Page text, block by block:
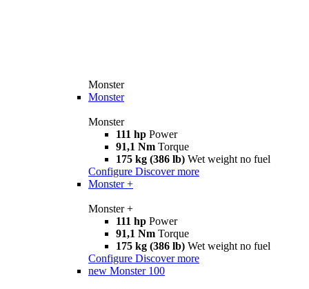
Monster
Monster
Monster
111 hp Power
91,1 Nm Torque
175 kg (386 lb) Wet weight no fuel
Configure Discover more
Monster +
Monster +
111 hp Power
91,1 Nm Torque
175 kg (386 lb) Wet weight no fuel
Configure Discover more
new Monster 100